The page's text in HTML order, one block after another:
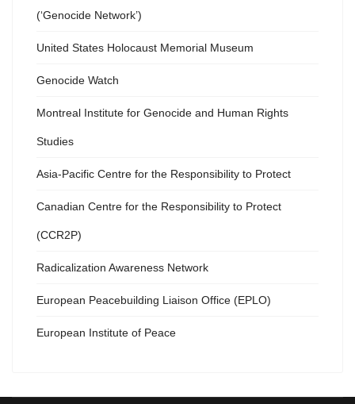
(‘Genocide Network’)
United States Holocaust Memorial Museum
Genocide Watch
Montreal Institute for Genocide and Human Rights
Studies
Asia-Pacific Centre for the Responsibility to Protect
Canadian Centre for the Responsibility to Protect
(CCR2P)
Radicalization Awareness Network
European Peacebuilding Liaison Office (EPLO)
European Institute of Peace